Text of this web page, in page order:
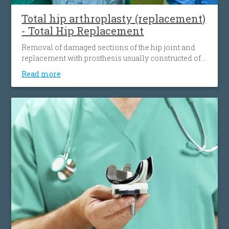
Total hip arthroplasty (replacement)
- Total Hip Replacement
Removal of damaged sections of the hip joint and
replacement with prosthesis usually constructed of
joint (prosthesis) helps reduce pain and improve
function
Read more